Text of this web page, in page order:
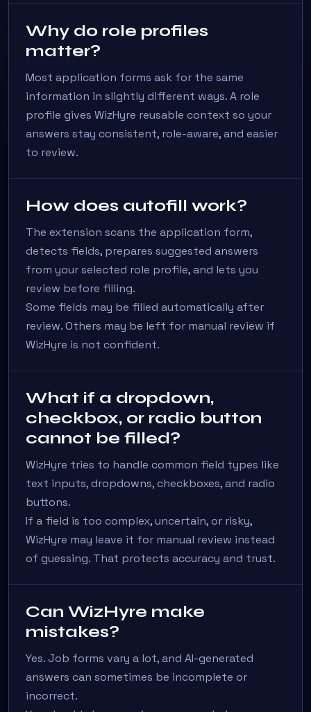
Why do role profiles
matter?
Most application forms ask for the same
information in slightly different ways. A role
profile gives WizHyre reusable context so your
answers stay consistent, role-aware, and easier
to review.
How does autofill work?
The extension scans the application form,
detects fields, prepares suggested answers
from your selected role profile, and lets you
review before filling.
Some fields may be filled automatically after
review. Others may be left for manual review if
WizHyre is not confident.
What if a dropdown,
checkbox, or radio button
cannot be filled?
WizHyre tries to handle common field types like
text inputs, dropdowns, checkboxes, and radio
buttons.
If a field is too complex, uncertain, or risky,
WizHyre may leave it for manual review instead
of guessing. That protects accuracy and trust.
Can WizHyre make
mistakes?
Yes. Job forms vary a lot, and AI-generated
answers can sometimes be incomplete or
incorrect.